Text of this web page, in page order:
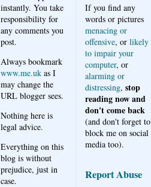
instantly. You take
responsibility for
any comments you
post.
Always bookmark
www.me.uk as I
may change the
URL blogger sees.
Nothing here is
legal advice.
Everything on this
blog is without
prejudice, just in
case.
If you find any
words or pictures
menacing or
offensive, or likely
to impair your
computer, or
alarming or
distressing, stop
reading now and
don't come back
(and don't forget to
block me on social
media too).
Report Abuse